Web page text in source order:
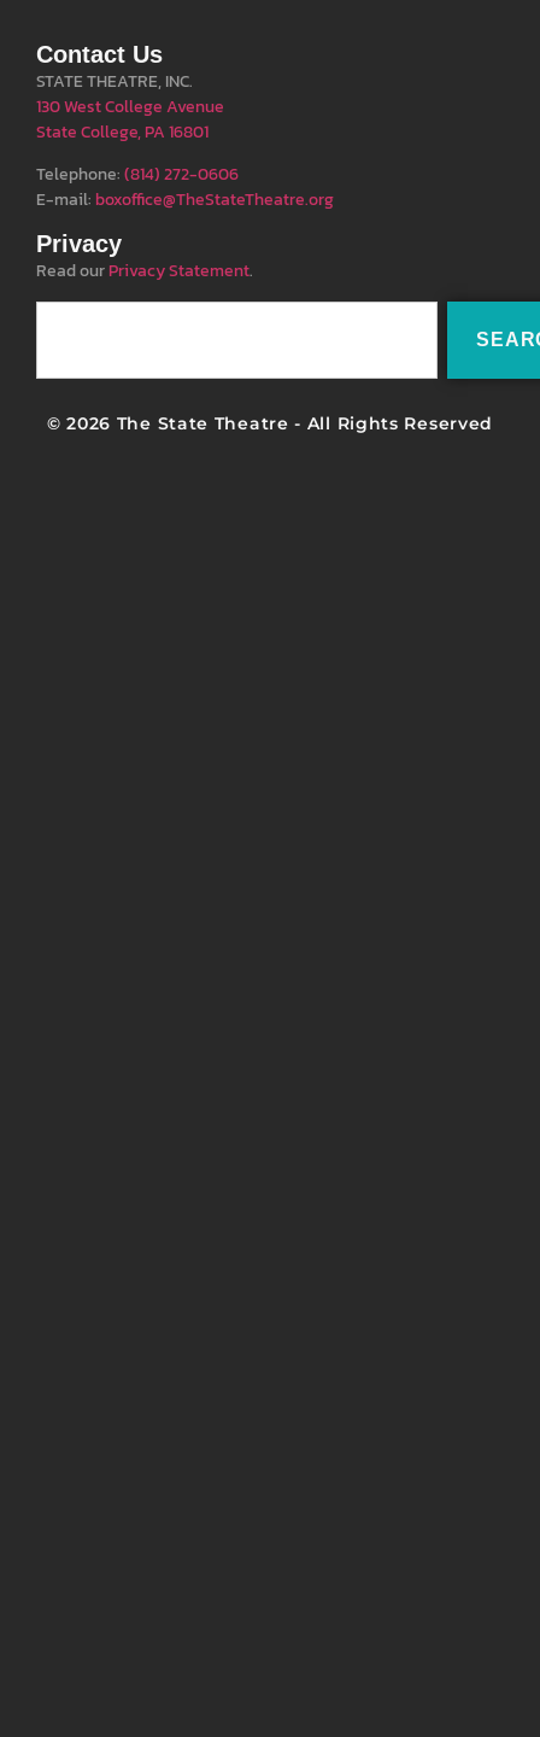
Contact Us
STATE THEATRE, INC.
130 West College Avenue
State College, PA 16801
Telephone:(814) 272-0606
E-mail: boxoffice@TheStateTheatre.org
Privacy
Read ourPrivacy Statement.
© 2026 The State Theatre - All Rights Reserved